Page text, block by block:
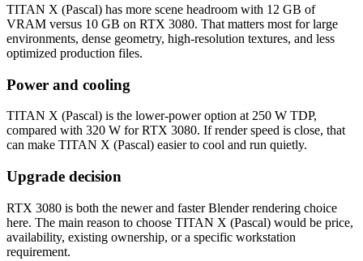
TITAN X (Pascal) has more scene headroom with 12 GB of
VRAM versus 10 GB on RTX 3080. That matters most for large
environments, dense geometry, high-resolution textures, and less
optimized production files.
Power and cooling
TITAN X (Pascal) is the lower-power option at 250 W TDP,
compared with 320 W for RTX 3080. If render speed is close, that
can make TITAN X (Pascal) easier to cool and run quietly.
Upgrade decision
RTX 3080 is both the newer and faster Blender rendering choice
here. The main reason to choose TITAN X (Pascal) would be price,
availability, existing ownership, or a specific workstation
requirement.